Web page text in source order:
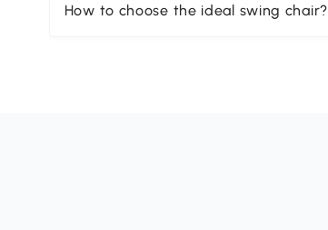
How to choose the ideal swing chair?